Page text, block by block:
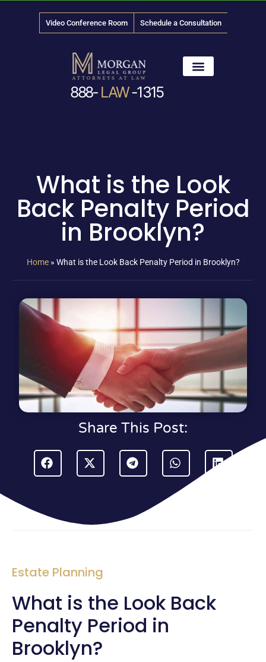
Video Conference Room Schedule a Consultation
888- LAW-1315
What is the Look
Back Penalty Period
in Brooklyn?
Home» What is the Look Back Penalty Period in Brooklyn?
Share This Post:
Estate Planning
What is the Look Back
Penalty Period in
Brooklyn?